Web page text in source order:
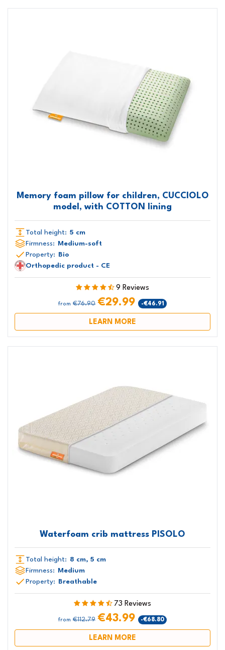
Memory foam pillow for children, CUCCIOLO
model, with COTTON lining
Total height: 5 cm
Firmness: Medium-soft
Property: Bio
Orthopedic product - CE
9 Reviews
from €76.90 €29.99 -€46.91
LEARN MORE
Waterfoam crib mattress PISOLO
Total height: 8 cm, 5 cm
Firmness:
Medium
Property:
Breathable
73 Reviews
from €112.79 €43.99 -€68.80
LEARN MORE